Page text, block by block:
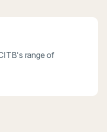
range of